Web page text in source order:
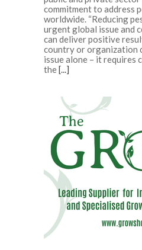
commitment to address
worldwide. “Reducing
urgent global issue and
can deliver positive
country or organization
issue alone – it requires
the[...]